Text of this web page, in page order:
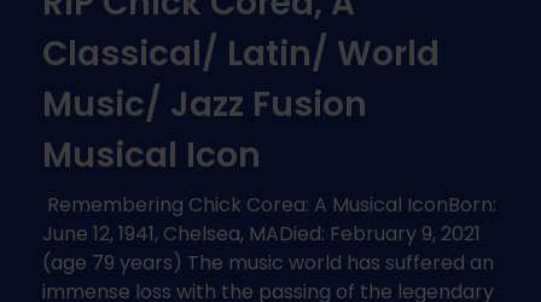
Classical/ Latin/ World
Music/ Jazz Fusion
Musical Icon
Remembering Chick Corea: A Musical IconBorn:
June 12, 1941, Chelsea, MADied: February 9, 2021
(age 79 years) The music world has suffered an
immense loss with the passing of the legendary